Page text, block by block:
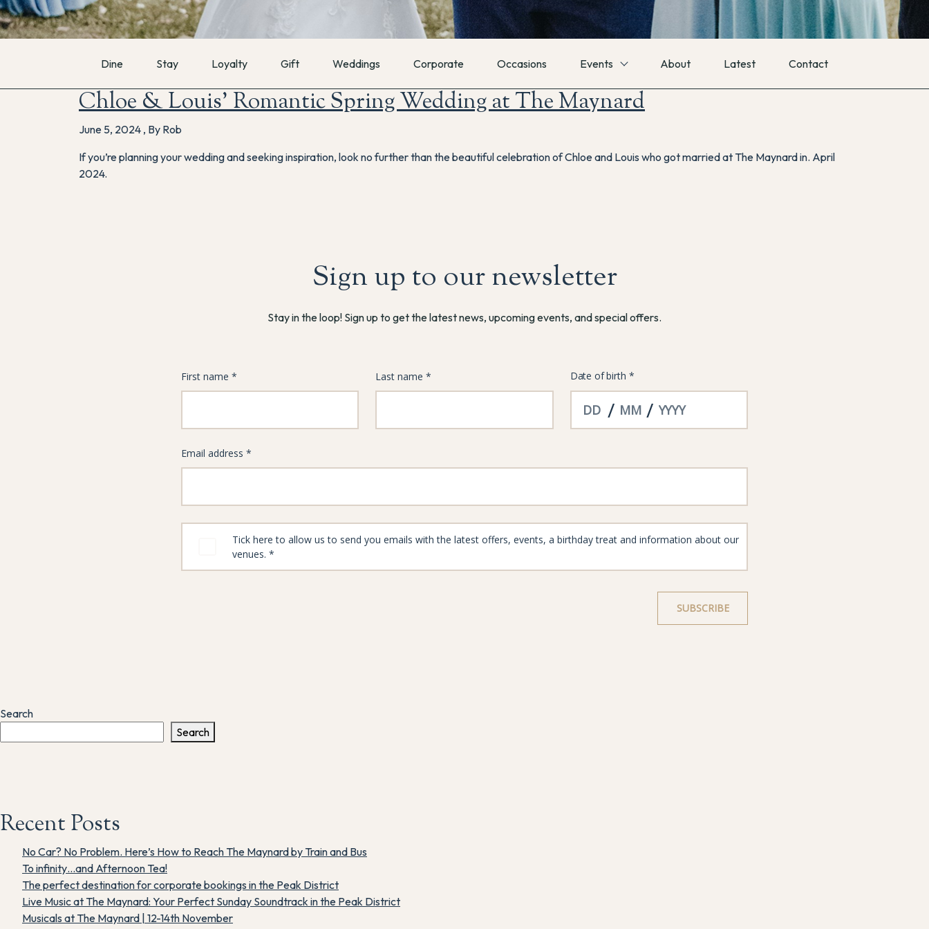
Dine Stay Loyalty Gift Weddings Corporate Occasions Events About Latest Contact
Chloe & Louis’ Romantic Spring Wedding at The Maynard
June 5, 2024 , By Rob
If you’re planning your wedding and seeking inspiration, look no further than the beautiful celebration of Chloe and Louis who got married at The Maynard in. April
2024.
Sign up to our newsletter
Stay in the loop! Sign up to get the latest news, upcoming events, and special offers.
Search
Search
Recent Posts
No Car? No Problem. Here’s How to Reach The Maynard by Train and Bus
To infinity…and Afternoon Tea!
The perfect destination for corporate bookings in the Peak District
Live Music at The Maynard: Your Perfect Sunday Soundtrack in the Peak District
Musicals at The Maynard | 12-14th November